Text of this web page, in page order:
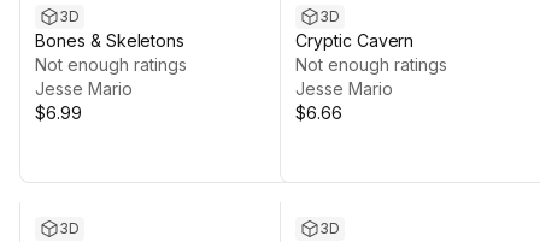
3D
Bones & Skeletons
Not enough ratings
Jesse Mario
$6.99
3D
Cryptic Cavern
Not enough ratings
Jesse Mario
$6.66
3D 3D